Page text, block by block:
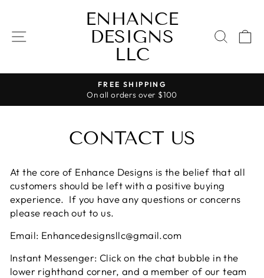
content SITE NAVIGATION
ENHANCE
DESIGNS
LLC
Pause
FREE SHIPPING
On all orders over $100
CONTACT US
At the core of Enhance Designs is the belief that all
customers should be left with a positive buying
experience. If you have any questions or concerns
please reach out to us.
Email: Enhancedesignsllc@gmail.com
Instant Messenger: Click on the chat bubble in the
lower righthand corner, and a member of our team